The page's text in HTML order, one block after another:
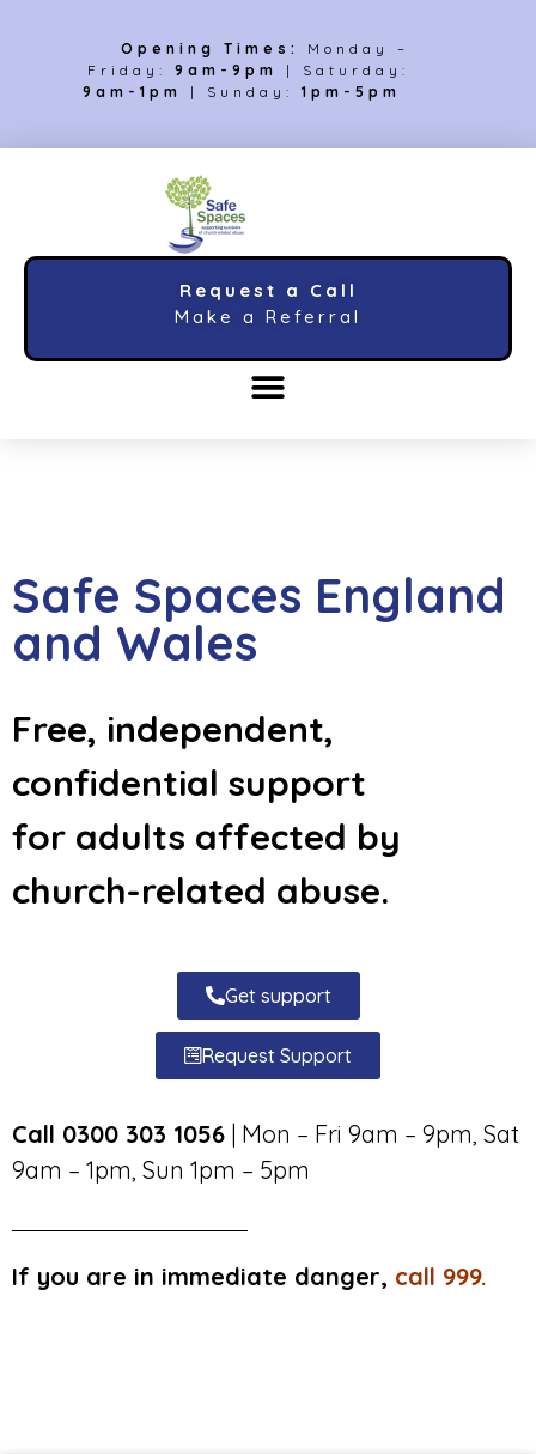
Opening Times:
Monday –
Friday: 9am-9pm
| Saturday:
9am-1pm
| Sunday: 1pm-5pm
Request a Call
Make a Referral
Safe Spaces England
and Wales
Free, independent,
confidential support
for adults affected by
church-related abuse.
Get support
Request Support
Call 0300 303 1056 | Mon – Fri 9am – 9pm, Sat
9am – 1pm, Sun 1pm – 5pm
If you are in immediate danger, call 999.